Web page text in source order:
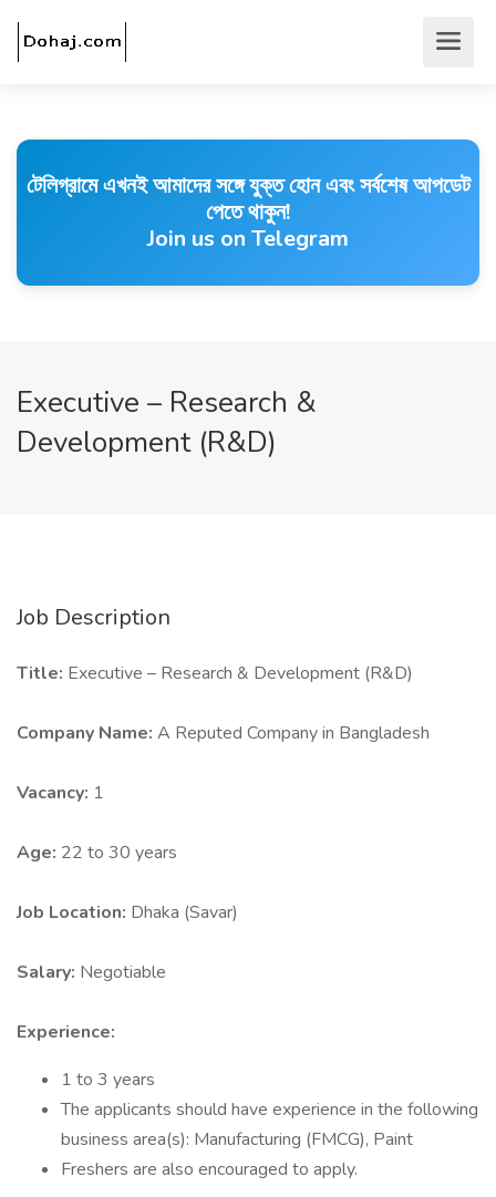
টেলিগ্রামে এখনই আমাদের সঙ্গে যুক্ত হোন এবং সর্বশেষ আপডেট
পেতে থাকুন!
Join us on Telegram
Executive – Research &
Development (R&D)
Job Description
Title: Executive – Research & Development (R&D)
Company Name: A Reputed Company in Bangladesh
Vacancy: 1
Age: 22 to 30 years
Job Location: Dhaka (Savar)
Salary: Negotiable
Experience:
1 to 3 years
The applicants should have experience in the following
business area(s): Manufacturing (FMCG), Paint
Freshers are also encouraged to apply.